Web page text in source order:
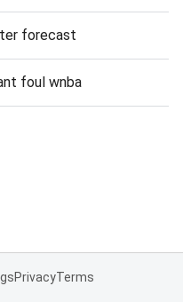
forecast
foul wnba
PrivacyTerms